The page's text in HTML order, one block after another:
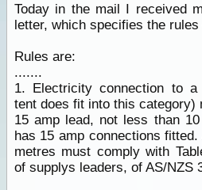
Today in the mail I received
letter, which specifies the
Rules are:
.......
1. Electricity connection to
tent does fit into this category)
15 amp lead, not less than
has 15 amp connections
metres must comply with
of supplys leaders, of AS/NZS